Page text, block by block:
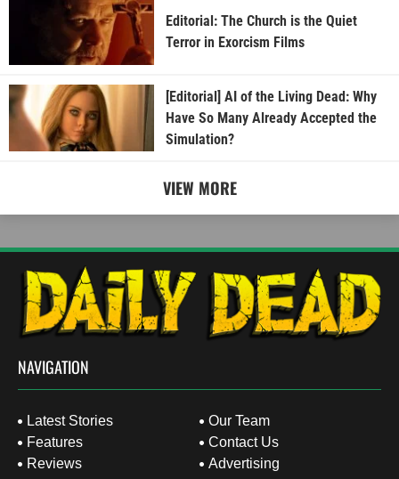
Editorial: The Church is the Quiet
Terror in Exorcism Films
[Editorial] AI of the Living Dead: Why
Have So Many Already Accepted the
Simulation?
VIEW MORE
NAVIGATION
Latest Stories
Features
Reviews
Our Team
Contact Us
Advertising